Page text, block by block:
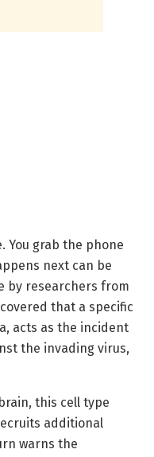
You grab the phone
next can be
by researchers from
that a specific
acts as the incident
the invading virus,
this cell type
additional
warns the